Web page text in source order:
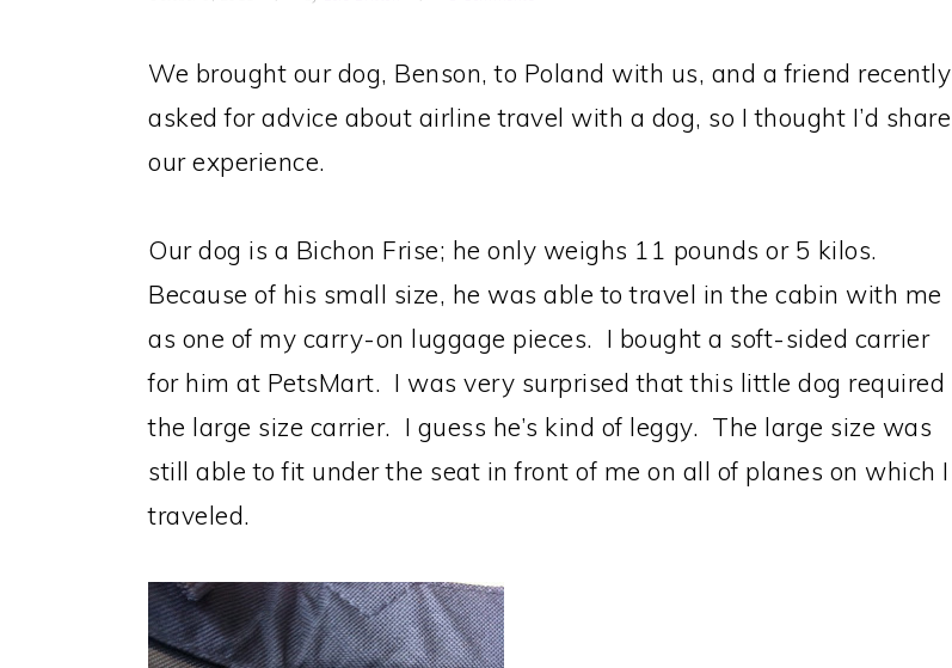
We brought our dog, Benson, to Poland with us, and a friend recently
asked for advice about airline travel with a dog, so I thought I’d share
our experience.
Our dog is a Bichon Frise; he only weighs 11 pounds or 5 kilos.
Because of his small size, he was able to travel in the cabin with me
as one of my carry-on luggage pieces. I bought a soft-sided carrier
for him at PetsMart. I was very surprised that this little dog required
the large size carrier. I guess he’s kind of leggy. The large size was
still able to fit under the seat in front of me on all of planes on which I
traveled.